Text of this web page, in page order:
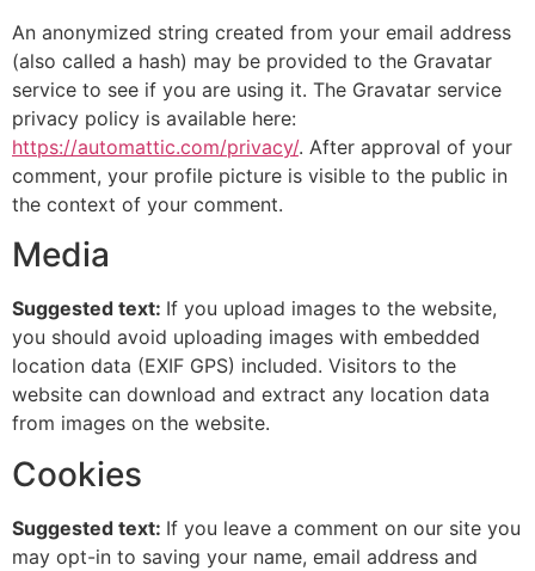
An anonymized string created from your email address
(also called a hash) may be provided to the Gravatar
service to see if you are using it. The Gravatar service
privacy policy is available here:
https://automattic.com/privacy/. After approval of your
comment, your profile picture is visible to the public in
the context of your comment.
Media
Suggested text: If you upload images to the website,
you should avoid uploading images with embedded
location data (EXIF GPS) included. Visitors to the
website can download and extract any location data
from images on the website.
Cookies
Suggested text: If you leave a comment on our site you
may opt-in to saving your name, email address and